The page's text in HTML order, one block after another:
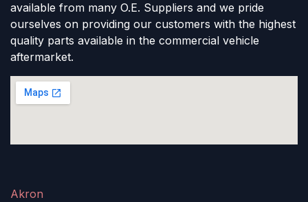
available from many O.E. Suppliers and we pride
ourselves on providing our customers with the highest
quality parts available in the commercial vehicle
aftermarket.
Akron